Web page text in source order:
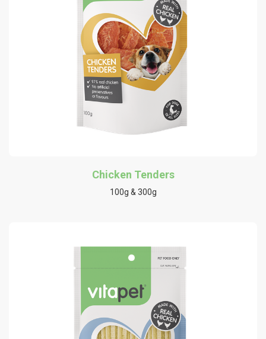
Chicken Tenders
100g & 300g